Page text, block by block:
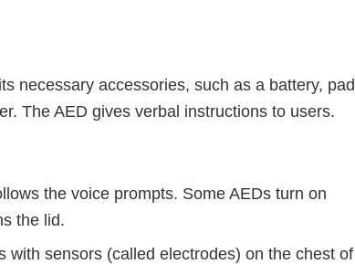
necessary accessories, such as a battery, pad
The AED gives verbal instructions to users.
the voice prompts. Some AEDs turn on
the lid.
with sensors (called electrodes) on the chest of